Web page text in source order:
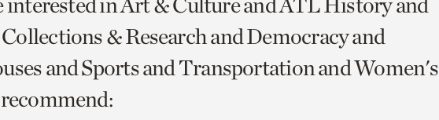
& Research and Democracy and
and Sports and Transportation and Women's